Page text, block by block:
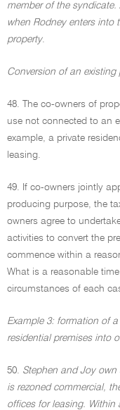
member of the syndicate.
when Rodney enters into
property.
Conversion of an
48. The co-owners of
use not connected to an
example, a private
leasing.
49. If co-owners jointly
producing purpose, the
owners agree to
activities to convert the
commence within a
What is a reasonable
circumstances of each
Example 3: formation of
residential premises into
50. Stephen and Joy own
is rezoned commercial,
offices for leasing. Within